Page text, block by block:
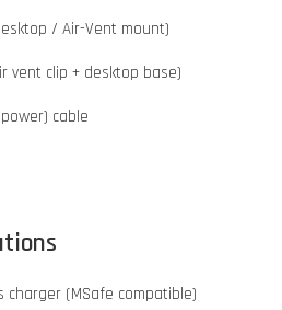
/ Air-Vent mount)
vent clip + desktop base)
cable
charger (MSafe compatible)